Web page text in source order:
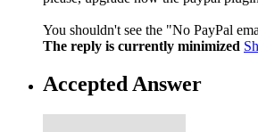
You shouldn't see the "No PayPal
The reply is currently minimized
Accepted Answer